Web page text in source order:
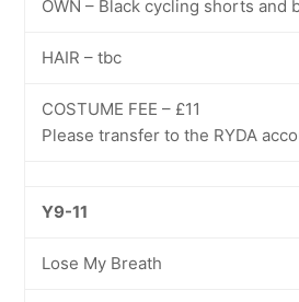
OWN – Black cycling shorts and
HAIR – tbc
COSTUME FEE – £11
Please transfer to the RYDA
Y9-11
Lose My Breath